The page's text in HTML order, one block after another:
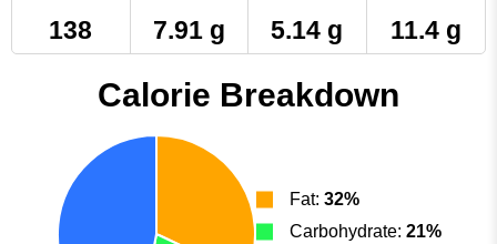
138 7.91 g 5.14 g 11.4 g
Calorie Breakdown
Fat: 32%
Carbohydrate: 21%